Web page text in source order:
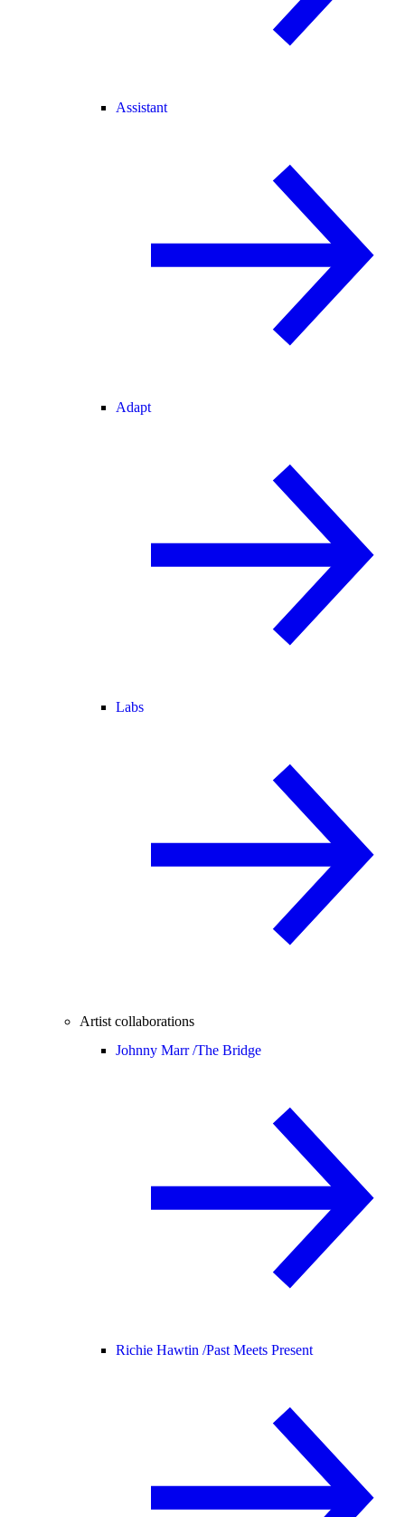
Assistant
Adapt
Labs
Artist collaborations
Johnny Marr /The Bridge
Richie Hawtin /Past Meets Present